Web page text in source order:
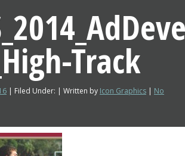
Track
| Filed Under: | Written by Icon Graphics | No